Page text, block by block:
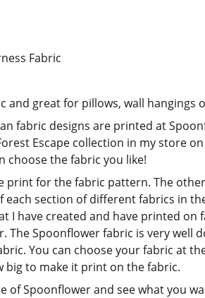
Fabric
and great for pillows, wall hangings
fabric designs are printed at
Escape collection in my store on
choose the fabric you like!
print for the fabric pattern. The
each section of different fabrics in
I have created and have printed on
The Spoonflower fabric is very well
You can choose your fabric at
big to make it print on the fabric.
of Spoonflower and see what you